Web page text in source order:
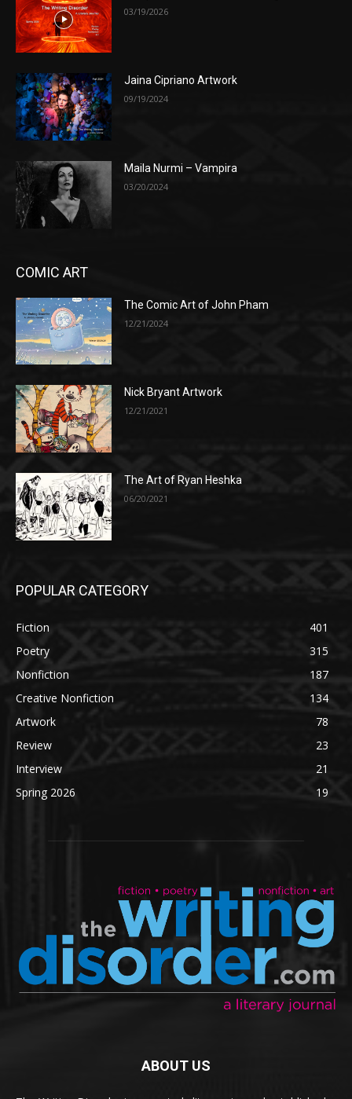
03/19/2026
Jaina Cipriano Artwork
09/19/2024
Maila Nurmi – Vampira
03/20/2024
COMIC ART
The Comic Art of John Pham
12/21/2024
Nick Bryant Artwork
12/21/2021
The Art of Ryan Heshka
06/20/2021
POPULAR CATEGORY
Fiction
401
Poetry
315
Nonfiction
187
Creative Nonfiction
134
Artwork
78
Review
23
Interview
21
Spring 2026
19
ABOUT US